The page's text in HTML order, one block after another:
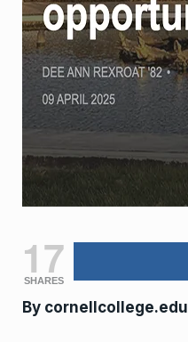
17
SHARES
By cornellcollege.edu